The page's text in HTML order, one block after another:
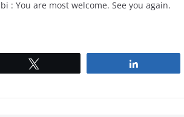
: You are most welcome. See you again.